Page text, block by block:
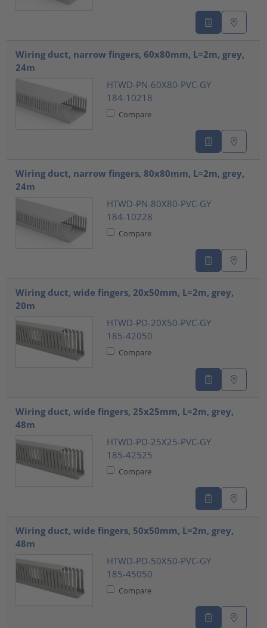
Wiring duct, narrow fingers, 60x80mm, L=2m, grey,
24m
HTWD-PN-60X80-PVC-GY
184-10218
Compare
Wiring duct, narrow fingers, 80x80mm, L=2m, grey,
24m
HTWD-PN-80X80-PVC-GY
184-10228
Compare
Wiring duct, wide fingers, 20x50mm, L=2m, grey,
20m
HTWD-PD-20X50-PVC-GY
185-42050
Compare
Wiring duct, wide fingers, 25x25mm, L=2m, grey,
48m
HTWD-PD-25X25-PVC-GY
185-42525
Compare
Wiring duct, wide fingers, 50x50mm, L=2m, grey,
48m
HTWD-PD-50X50-PVC-GY
185-45050
Compare